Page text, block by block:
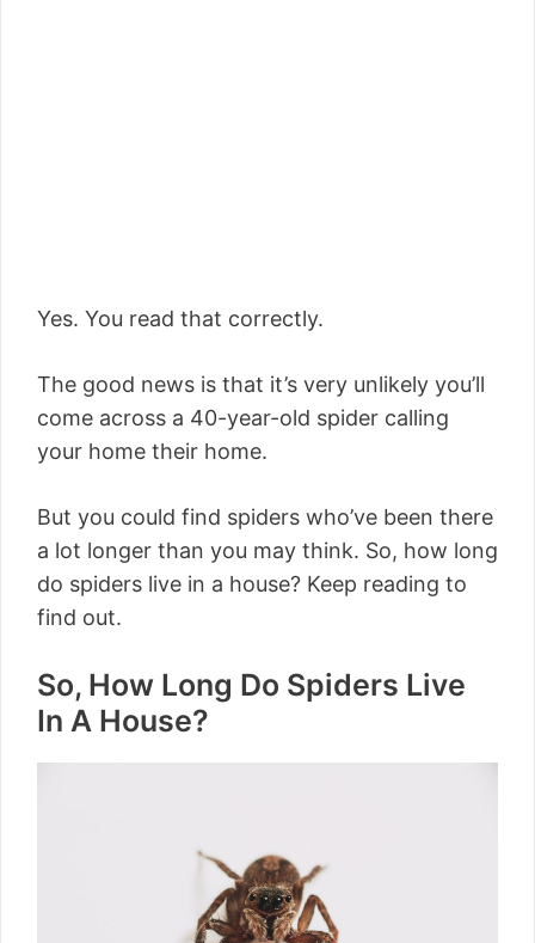
Yes. You read that correctly.
The good news is that it’s very unlikely you’ll
come across a 40-year-old spider calling
your home their home.
But you could find spiders who’ve been there
a lot longer than you may think. So, how long
do spiders live in a house? Keep reading to
find out.
So, How Long Do Spiders Live
In A House?